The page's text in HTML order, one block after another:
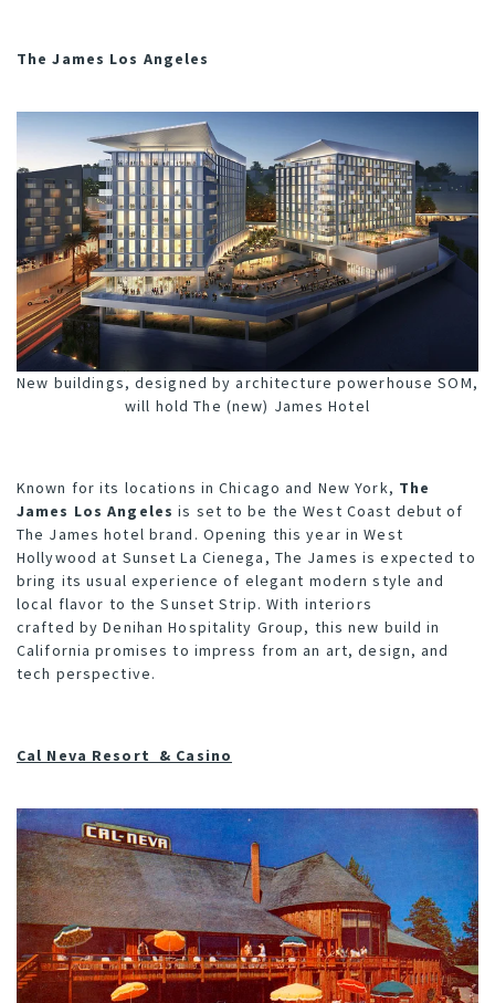
The James Los Angeles
New buildings, designed by architecture powerhouse SOM,
will hold The (new) James Hotel
Known for its locations in Chicago and New York, The
James Los Angeles is set to be the West Coast debut of
The James hotel brand. Opening this year in West
Hollywood at Sunset La Cienega, The James is expected to
bring its usual experience of elegant modern style and
local flavor to the Sunset Strip. With interiors
crafted byDenihan Hospitality Group, this new build in
California promises to impress from an art, design, and
tech perspective.
Cal Neva Resort & Casino